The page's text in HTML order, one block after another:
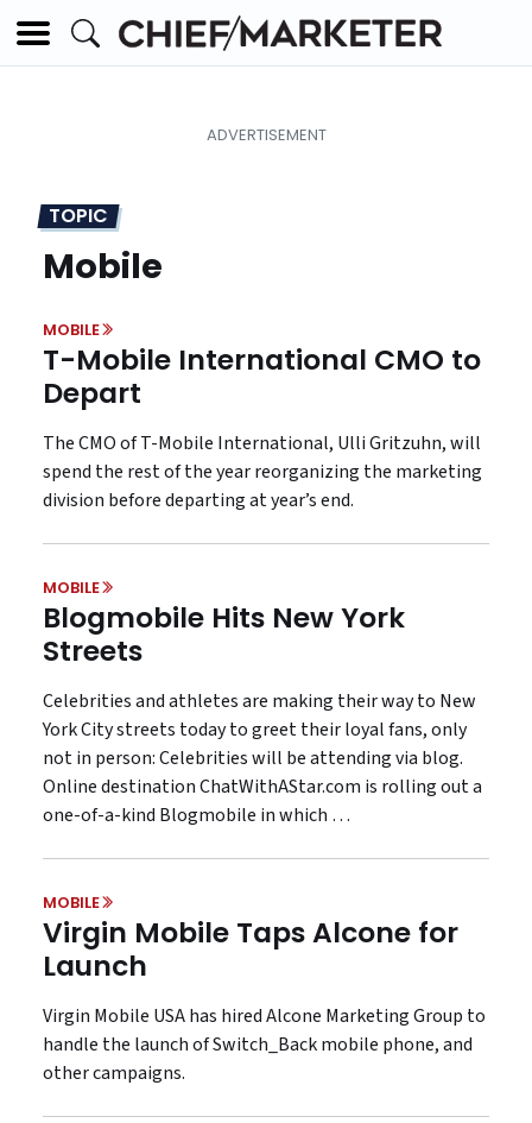
TOPIC
Mobile
MOBILE
T-Mobile International CMO to
Depart
The CMO of T-Mobile International, Ulli Gritzuhn, will
spend the rest of the year reorganizing the marketing
division before departing at year’s end.
MOBILE
Blogmobile Hits New York
Streets
Celebrities and athletes are making their way to New
York City streets today to greet their loyal fans, only
not in person: Celebrities will be attending via blog.
Online destination ChatWithAStar.com is rolling out a
one-of-a-kind Blogmobile in which …
MOBILE
Virgin Mobile Taps Alcone for
Launch
Virgin Mobile USA has hired Alcone Marketing Group to
handle the launch of Switch_Back mobile phone, and
other campaigns.